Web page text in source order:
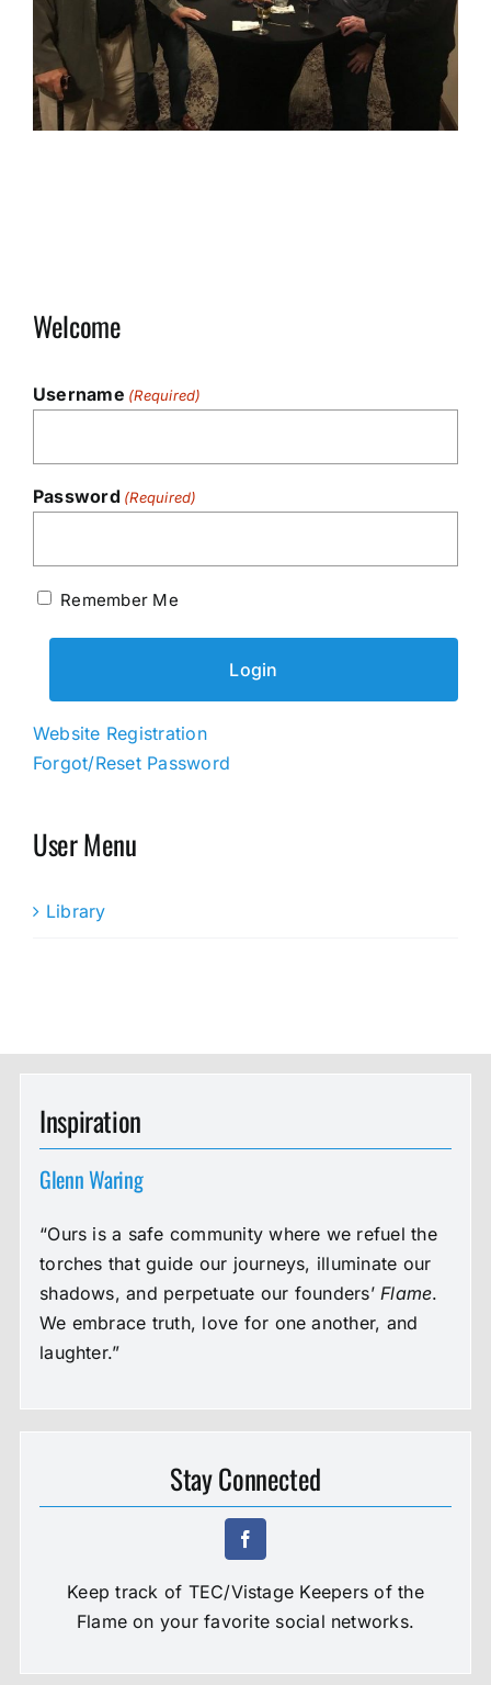
Welcome
Username (Required)
Password (Required)
Remember Me
Website Registration
Forgot/Reset Password
User Menu
Library
Inspiration
Glenn Waring
“Ours is a safe community where we refuel the
torches that guide our journeys, illuminate our
shadows, and perpetuate our founders’ Flame.
We embrace truth, love for one another, and
laughter.”
Stay Connected
Keep track of TEC/Vistage Keepers of the
Flame on your favorite social networks.